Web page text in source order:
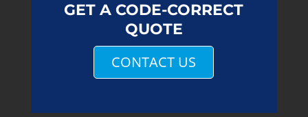
GET A CODE-CORRECT
QUOTE
CONTACT US